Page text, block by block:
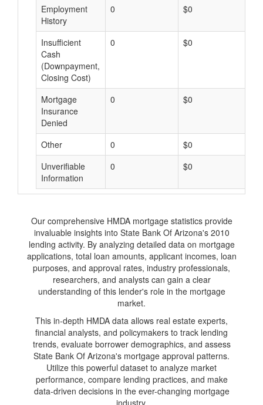
Employment
History
0 $0
Insufficient
Cash
(Downpayment,
Closing Cost)
0 $0
Mortgage
Insurance
Denied
0 $0
Other 0 $0
Unverifiable
Information
0 $0
Our comprehensive HMDA mortgage statistics provide
invaluable insights into State Bank Of Arizona's 2010
lending activity. By analyzing detailed data on mortgage
applications, total loan amounts, applicant incomes, loan
purposes, and approval rates, industry professionals,
researchers, and analysts can gain a clear
understanding of this lender's role in the mortgage
market.
This in-depth HMDA data allows real estate experts,
financial analysts, and policymakers to track lending
trends, evaluate borrower demographics, and assess
State Bank Of Arizona's mortgage approval patterns.
Utilize this powerful dataset to analyze market
performance, compare lending practices, and make
data-driven decisions in the ever-changing mortgage
industry.